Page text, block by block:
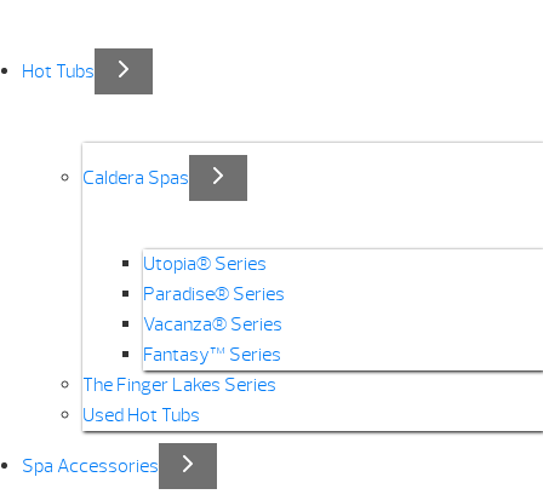
Hot Tubs
Caldera Spas
Utopia® Series
Paradise® Series
Vacanza® Series
Fantasy™ Series
The Finger Lakes Series
Used Hot Tubs
Spa Accessories